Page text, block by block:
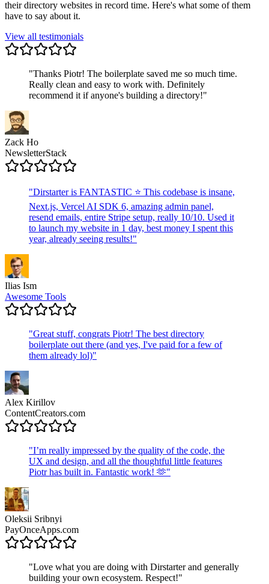
their directory websites in record time. Here's what some of them
have to say about it.
View all testimonials
"Thanks Piotr! The boilerplate saved me so much time.
Really clean and easy to work with. Definitely
recommend it if anyone's building a directory!"
Zack Ho
NewsletterStack
"Dirstarter is FANTASTIC ⭐ This codebase is insane,
Next.js, Vercel AI SDK 6, amazing admin panel,
resend emails, entire Stripe setup, really 10/10. Used it
to launch my website in 1 day, best money I spent this
year, already seeing results!"
Ilias Ism
Awesome Tools
"Great stuff, congrats Piotr! The best directory
boilerplate out there (and yes, I've paid for a few of
them already lol)"
Alex Kirillov
ContentCreators.com
"I’m really impressed by the quality of the code, the
UX and design, and all the thoughtful little features
Piotr has built in. Fantastic work! 🫶"
Oleksii Sribnyi
PayOnceApps.com
"Love what you are doing with Dirstarter and generally
building your own ecosystem. Respect!"